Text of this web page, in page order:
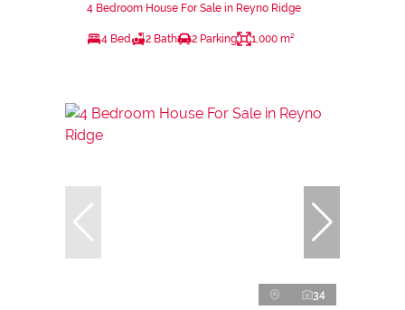
4 Bedroom House For Sale in Reyno Ridge
4 Bed 2 Bath 2 Parking 1,000 m²
34